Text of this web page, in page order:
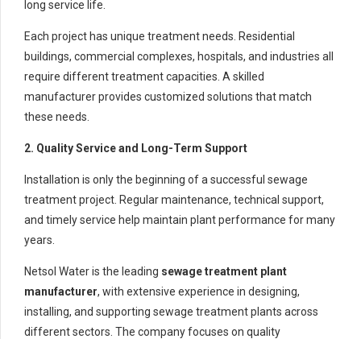
long service life.
Each project has unique treatment needs. Residential
buildings, commercial complexes, hospitals, and industries all
require different treatment capacities. A skilled
manufacturer provides customized solutions that match
these needs.
2. Quality Service and Long-Term Support
Installation is only the beginning of a successful sewage
treatment project. Regular maintenance, technical support,
and timely service help maintain plant performance for many
years.
Netsol Water is the leading sewage treatment plant
manufacturer, with extensive experience in designing,
installing, and supporting sewage treatment plants across
different sectors. The company focuses on quality